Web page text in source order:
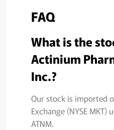
FAQ
What is the
Actinium
Inc.?
Our stock is imported
Exchange (NYSE MKT)
ATNM.